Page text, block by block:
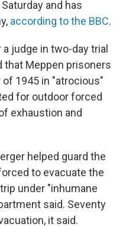
and has
according to the BBC.
judge in two-day trial
that Meppen prisoners
1945 in "atrocious"
for outdoor forced
exhaustion and
helped guard the
to evacuate the
under "inhumane
said. Seventy
it said.